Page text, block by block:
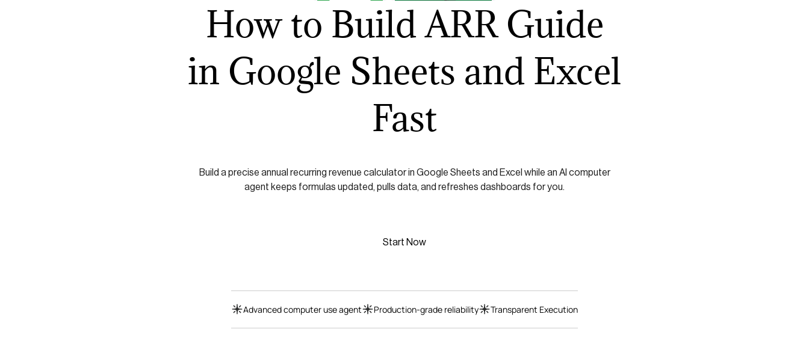
How to Build ARR Guide
in Google Sheets and Excel
Fast
Build a precise annual recurring revenue calculator in Google Sheets and Excel while an AI computer
agent keeps formulas updated, pulls data, and refreshes dashboards for you.
Start Now
Advanced computer use agent Production-grade reliability Transparent Execution